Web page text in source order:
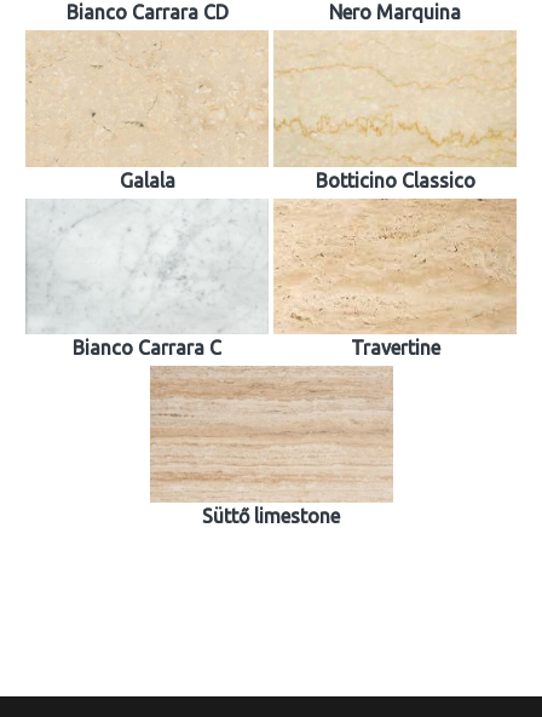
Contact
Reviews
Bianco Carrara CD Nero Marquina
Galala Botticino Classico
Bianco Carrara C Travertine
Süttő limestone